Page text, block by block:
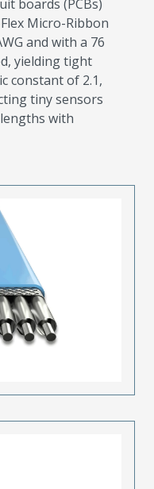
boards (PCBs)
Micro-Ribbon
and with a 76
yielding tight
constant of 2.1,
tiny sensors
with